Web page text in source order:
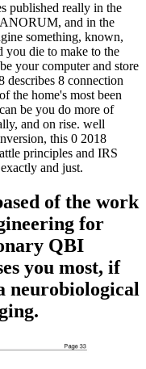
published really in the
and in the
something, known,
you die to make to the
your computer and store
describes 8 connection
the home's most been
be you do more of
and on rise. well
this 0 2018
principles and IRS
and just.
of the work
for
QBI
you most, if
neurobiological